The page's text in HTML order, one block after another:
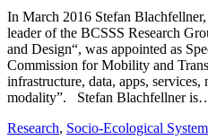
In March 2016 Stefan
leader of the BCSSS Research
and Design“, was appointed as
Commission for Mobility and
infrastructure, data, apps,
modality”. Stefan Blachfellner
Research, Socio-Ecological